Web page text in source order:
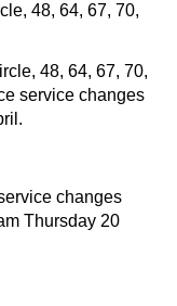
48, 64, 67, 70,
48, 64, 67, 70,
service changes
changes
Thursday 20